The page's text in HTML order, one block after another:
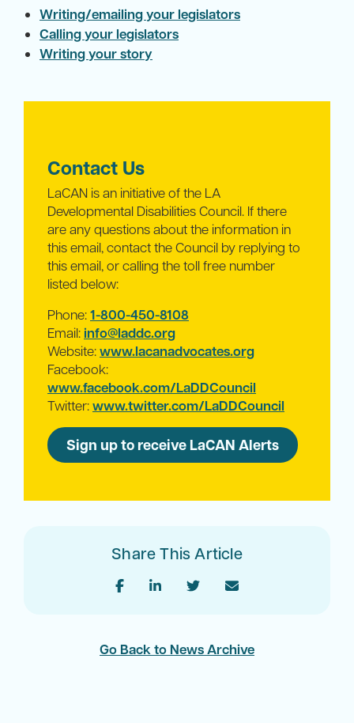
Writing/emailing your legislators
Calling your legislators
Writing your story
Contact Us
LaCAN is an initiative of the LA
Developmental Disabilities Council. If there
are any questions about the information in
this email, contact the Council by replying to
this email, or calling the toll free number
listed below:
Phone:1-800-450-8108
Email:info@laddc.org
Website:www.lacanadvocates.org
Facebook:
www.facebook.com/LaDDCouncil
Twitter:www.twitter.com/LaDDCouncil
Sign up to receive LaCAN Alerts
Share This Article
Go Back to News Archive